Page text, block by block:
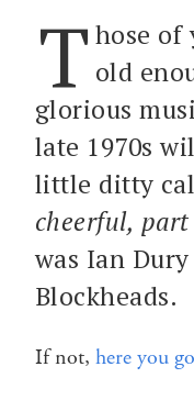
T hose of
old
glorious
late 1970s
little ditty
cheerful,
was Ian
Blockheads.
If not, here you go